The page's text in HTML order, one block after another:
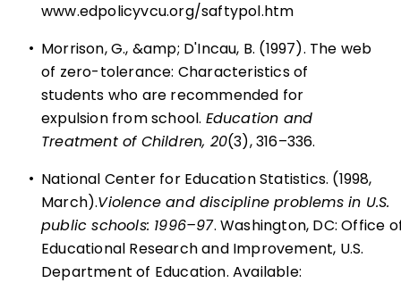
www.edpolicyvcu.org/saftypol.htm
• Morrison, G., &amp; D'Incau, B. (1997). The web
of zero-tolerance: Characteristics of
students who are recommended for
expulsion from school. Education and
Treatment of Children, 20(3), 316–336.
• National Center for Education Statistics. (1998,
March).Violence and discipline problems in U.S.
public schools: 1996–97. Washington, DC: Office
Educational Research and Improvement, U.S.
Department of Education. Available: